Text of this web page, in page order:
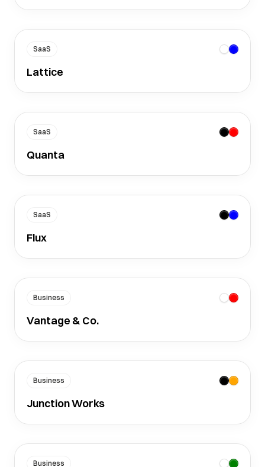
SaaS
Lattice
SaaS
Quanta
SaaS
Flux
Business
Vantage & Co.
Business
Junction Works
Business